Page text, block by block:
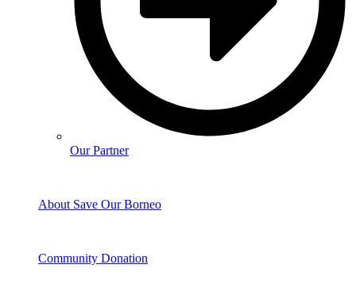
Our Partner
About Save Our Borneo
Community Donation